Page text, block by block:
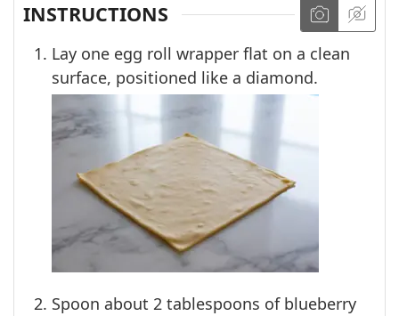
INSTRUCTIONS
Lay one egg roll wrapper flat on a clean
surface, positioned like a diamond.
Spoon about 2 tablespoons of blueberry